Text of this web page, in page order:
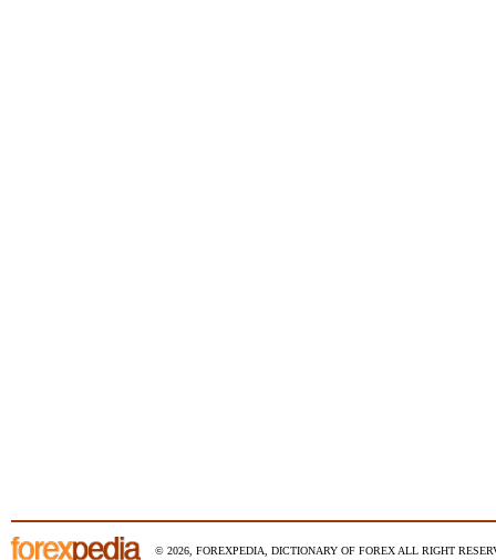
© 2026, FOREXPEDIA, DICTIONARY OF FOREX ALL RIGHT